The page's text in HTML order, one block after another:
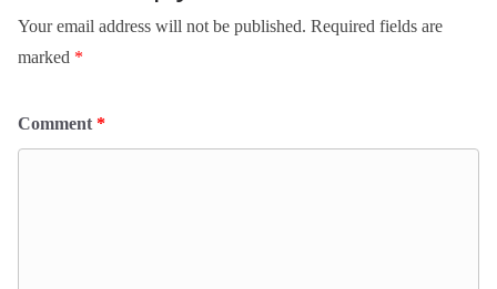
Your email address will not be published. Required fields are
marked *
Comment *